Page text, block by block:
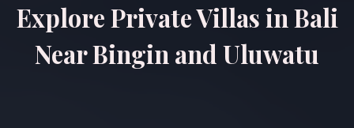
Explore Private Villas in Bali
Near Bingin and Uluwatu